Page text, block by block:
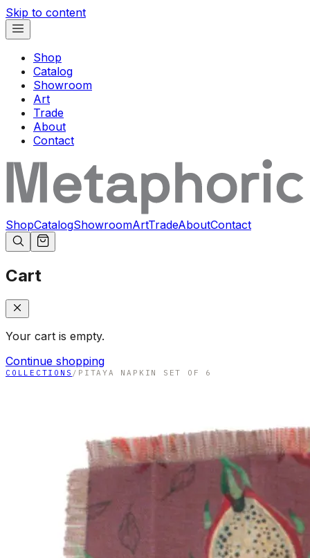
Skip to content
Shop
Catalog
Showroom
Art
Trade
About
Contact
ShopCatalogShowroomArtTradeAboutContact
Cart
Your cart is empty.
Continue shopping
COLLECTIONS / PITAYA NAPKIN SET OF 6